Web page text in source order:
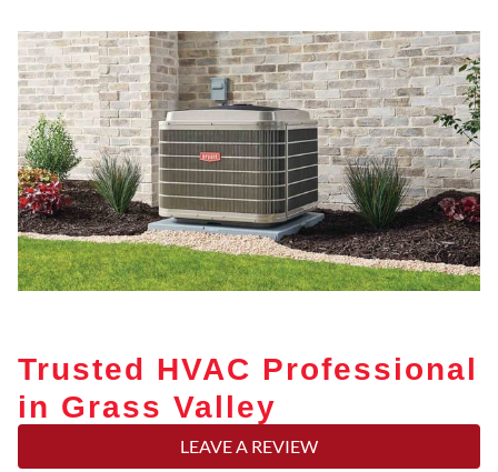
Trusted HVAC Professional
in Grass Valley
LEAVE A REVIEW